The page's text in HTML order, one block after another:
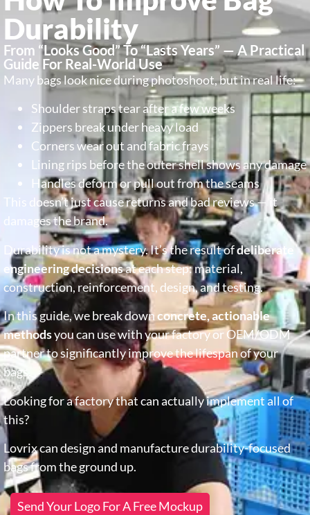
Durability
From “Looks Good” To “Lasts Years” — A Practical
Guide For Real-World Use
Many bags look nice during photoshoot, but in real life:
Shoulder straps tear after a few weeks
Zippers break under heavy load
Corners wear out and fabric frays
Lining rips before the outer shell shows any damage
Handles deform or pull out from the seams
This doesn’t just cause returns and bad reviews — it
damages the brand.
Durability is not a mystery. It’s the result ofdeliberate
engineering decisionsat each step: material,
construction, reinforcement, design, and testing.
In this guide, we break downconcrete, actionable
methodsyou can use with your factory or OEM/ODM
partner to significantly improve the lifespan of your
bags.
Looking for a factory that can actually implement all of
this?
Lovrix can design and manufacture durability-focused
bags from the ground up.
Send Your Logo For A Free Mockup